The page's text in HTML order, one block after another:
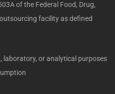
of the Federal Food, Drug,
facility as defined
laboratory, or analytical purposes